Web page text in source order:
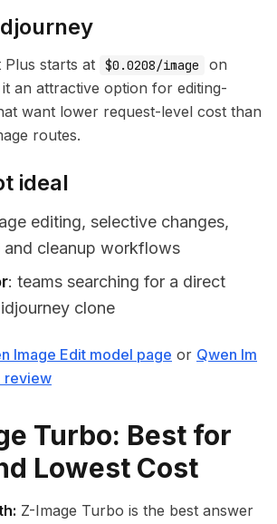
Plus starts at $0.0208/image
on
an attractive option for editing-
want lower request-level cost than
routes.
ideal
editing, selective changes,
and cleanup workflows
: teams searching for a direct
clone
Image Edit model page or Qwen Im
review
Turbo: Best for
Lowest Cost
Z-Image Turbo is the best answer